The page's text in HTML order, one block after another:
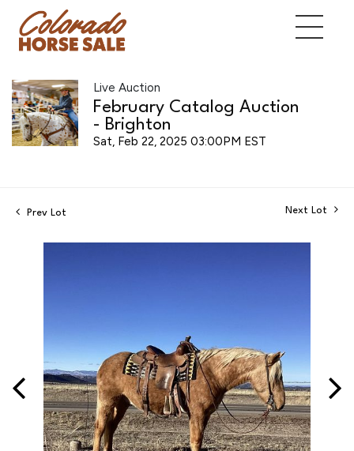
Live Auction
February Catalog Auction
- Brighton
Sat, Feb 22, 2025 03:00PM EST
Prev Lot Next Lot